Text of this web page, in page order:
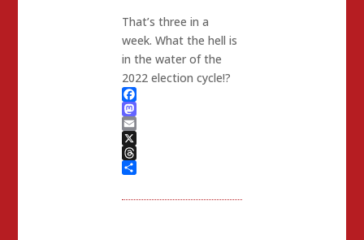
That’s three in a
week. What the hell is
in the water of the
2022 election cycle!?
Facebook
Mastodon
Email
X
Threads